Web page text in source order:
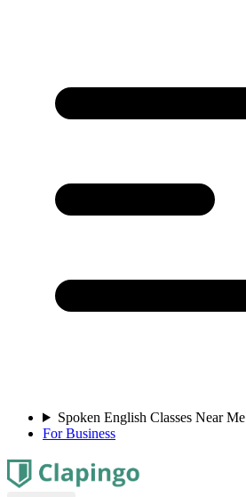
Spoken English Classes Near Me
For Business